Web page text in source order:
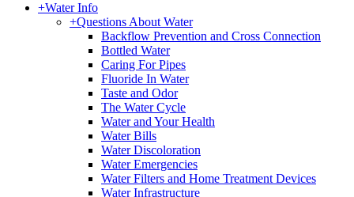
+Water Info
+Questions About Water
Backflow Prevention and Cross Connection
Bottled Water
Caring For Pipes
Fluoride In Water
Taste and Odor
The Water Cycle
Water and Your Health
Water Bills
Water Discoloration
Water Emergencies
Water Filters and Home Treatment Devices
Water Infrastructure